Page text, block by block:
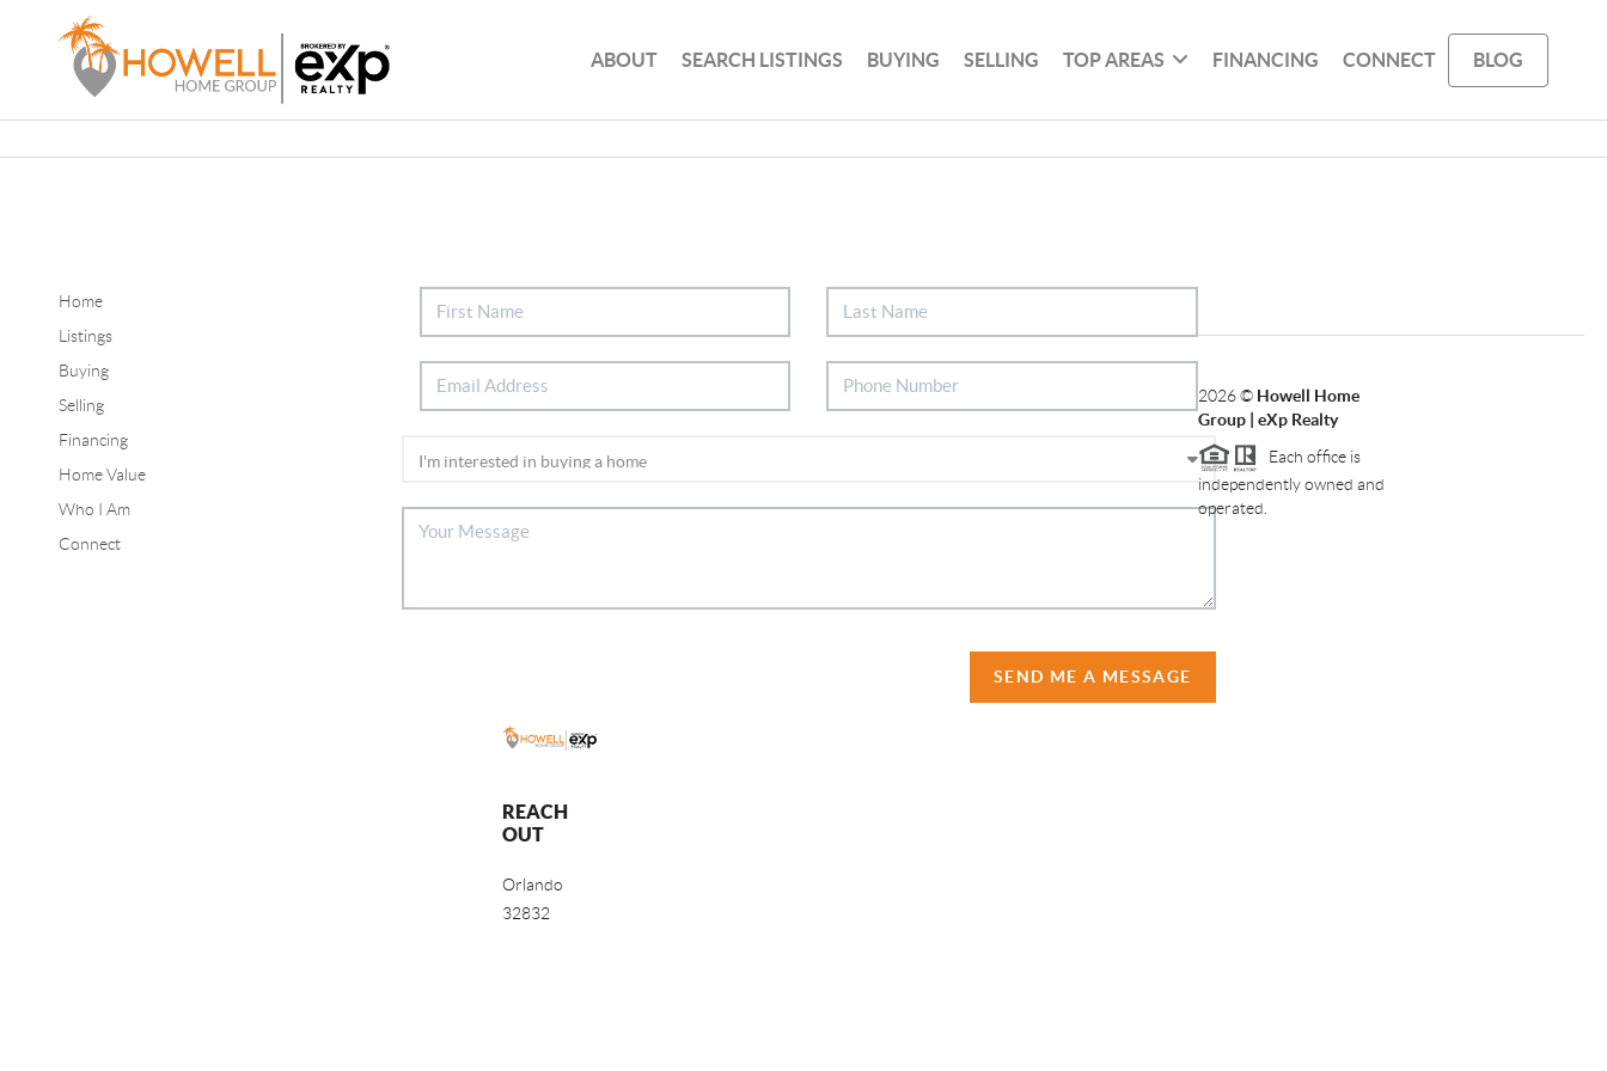
ABOUT SEARCH LISTINGS BUYING SELLING TOP AREAS FINANCING CONNECT BLOG
Home
Listings
Buying
Selling
Financing
Home Value
Who I Am
Connect
SEND ME A MESSAGE
REACH
OUT
Orlando
32832
2026© Howell Home
Group | eXp Realty
Each office is
independently owned and
operated.